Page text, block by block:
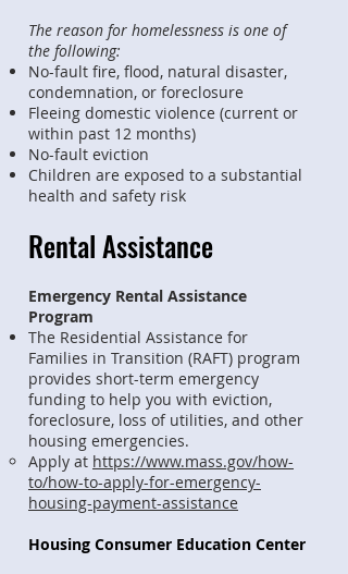
The reason for homelessness is one of
the following:
No-fault fire, flood, natural disaster,
condemnation, or foreclosure
Fleeing domestic violence (current or
within past 12 months)
No-fault eviction
Children are exposed to a substantial
health and safety risk
Rental Assistance
Emergency Rental Assistance
Program
The Residential Assistance for
Families in Transition (RAFT) program
provides short-term emergency
funding to help you with eviction,
foreclosure, loss of utilities, and other
housing emergencies.
Apply at https://www.mass.gov/how-
to/how-to-apply-for-emergency-
housing-payment-assistance
Housing Consumer Education Center